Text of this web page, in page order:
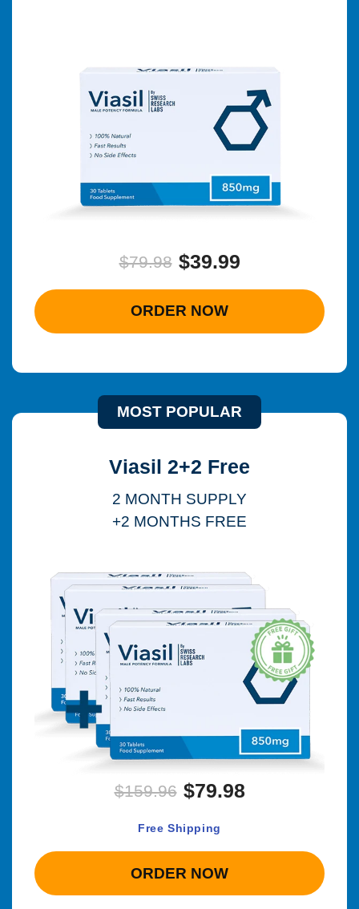
$79.98 $39.99
ORDER NOW
MOST POPULAR
Viasil 2+2 Free
2 MONTH SUPPLY
+2 MONTHS FREE
$159.96 $79.98
Free Shipping
ORDER NOW